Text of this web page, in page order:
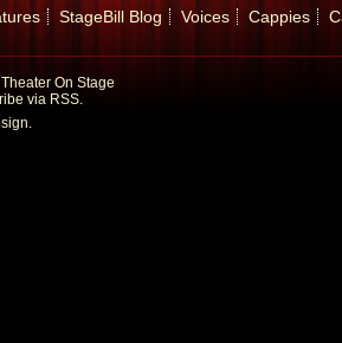
StageBill Blog Voices Cappies
On Stage
via RSS.
.